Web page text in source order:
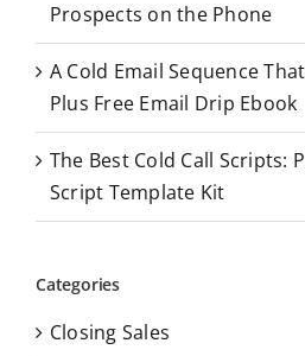
Prospects on the Phone
A Cold Email Sequence
Plus Free Email Drip Ebook
The Best Cold Call Scripts:
Script Template Kit
Categories
Closing Sales